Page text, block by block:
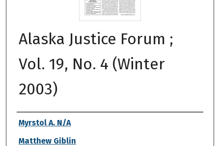
Alaska Justice Forum ;
Vol. 19, No. 4 (Winter
2003)
Authors
Myrstol A. N/A
Matthew Giblin